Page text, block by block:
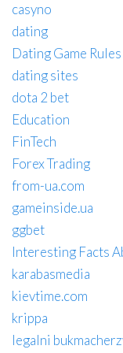
casyno
dating
Dating Game Rules
dating sites
dota 2 bet
Education
FinTech
Forex Trading
from-ua.com
gameinside.ua
ggbet
Interesting Facts
karabasmedia
kievtime.com
krippa
legalni